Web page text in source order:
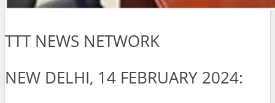
TTT NEWS NETWORK
NEW DELHI, 14 FEBRUARY 2024: